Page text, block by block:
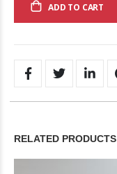
ADD TO CART
RELATED PRODUCTS